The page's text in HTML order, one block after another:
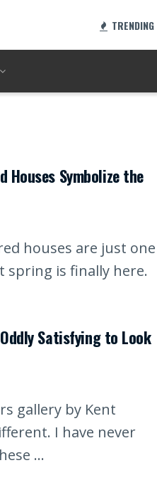
TRENDING
Houses Symbolize the
houses are just one
spring is finally here.
Satisfying to Look
gallery by Kent
I have never
...